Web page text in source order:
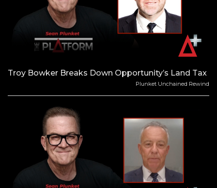
Troy Bowker Breaks Down Opportunity’s Land Tax
Plunket Unchained Rewind